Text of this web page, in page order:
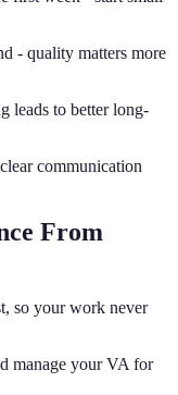
- quality matters more
leads to better long-
communication
From
so your work never
manage your VA for